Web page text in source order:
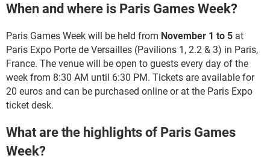
When and where is Paris Games Week?
Paris Games Week will be held from November 1 to 5 at
Paris Expo Porte de Versailles (Pavilions 1, 2.2 & 3) in Paris,
France. The venue will be open to guests every day of the
week from 8:30 AM until 6:30 PM. Tickets are available for
20 euros and can be purchased online or at the Paris Expo
ticket desk.
What are the highlights of Paris Games
Week?